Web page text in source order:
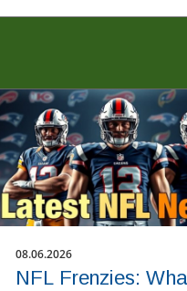
08.06.2026
NFL Frenzies: